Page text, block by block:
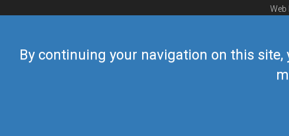
By continuing your navigation on this
Web